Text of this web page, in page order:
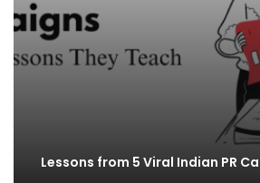
Lessons from 5 Viral Indian PR